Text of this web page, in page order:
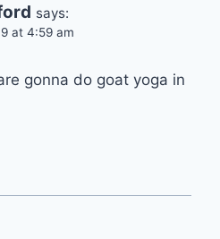
says:
at 4:59 am
gonna do goat yoga in